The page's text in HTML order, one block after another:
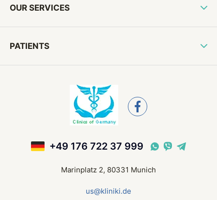
OUR SERVICES
PATIENTS
+49 176 722 37 999
Marinplatz 2, 80331 Munich
us@kliniki.de